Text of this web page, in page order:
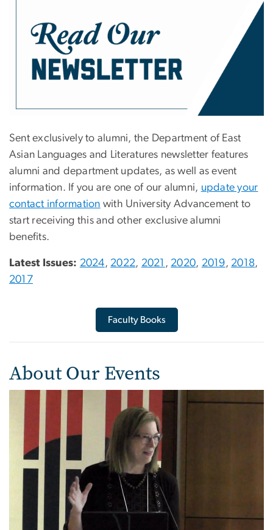
Sent exclusively to alumni, the Department of East
Asian Languages and Literatures newsletter features
alumni and department updates, as well as event
information. If you are one of our alumni, update your
contact information with University Advancement to
start receiving this and other exclusive alumni
benefits.
Latest Issues: 2024, 2022, 2021 , 2020, 2019, 2018,
2017
Faculty Books
About Our Events